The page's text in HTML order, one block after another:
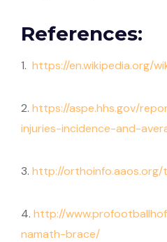
References:
1. https://en.wikipedia.org/
2. https://aspe.hhs.gov/
injuries-incidence-and-
3. http://
4. http://
namath-brace/